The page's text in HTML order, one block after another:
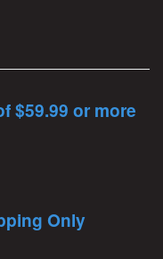
$59.99 or more
Only